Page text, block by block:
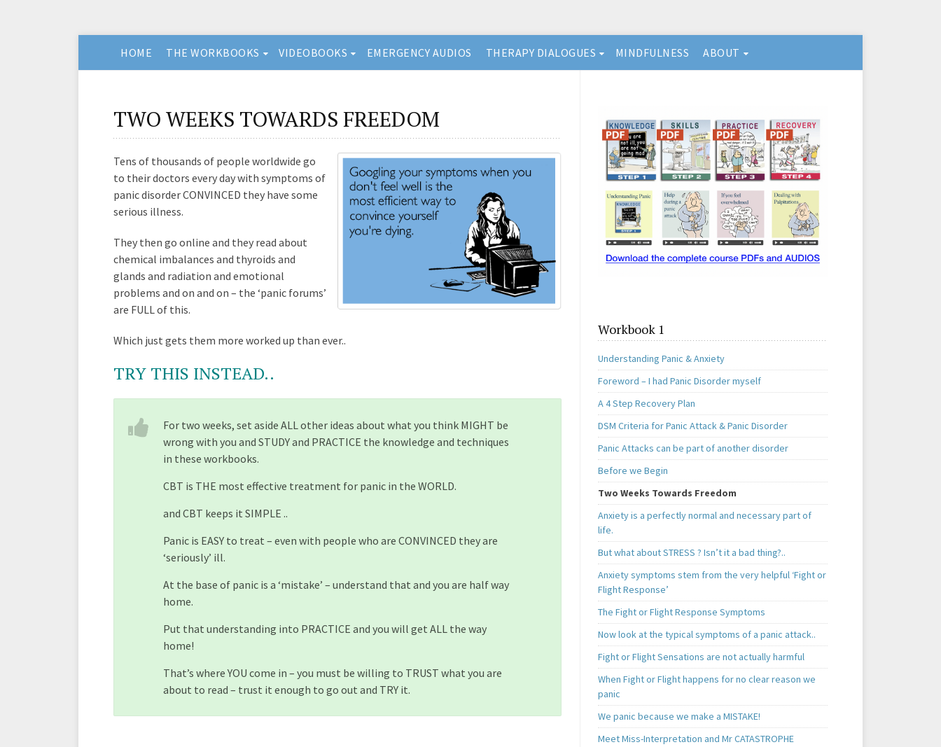
HOME THE WORKBOOKS VIDEOBOOKS EMERGENCY AUDIOS THERAPY DIALOGUES MINDFULNESS ABOUT
TWO WEEKS TOWARDS FREEDOM
Tens of thousands of people worldwide go
to their doctors every day with symptoms of
panic disorder CONVINCED they have some
serious illness.
They then go online and they read about
chemical imbalances and thyroids and
glands and radiation and emotional
problems and on and on – the ‘panic forums’
are FULL of this.
Which just gets them more worked up than ever..
TRY THIS INSTEAD..
For two weeks, set aside ALL other ideas about what you think MIGHT be
wrong with you and STUDY and PRACTICE the knowledge and techniques
in these workbooks.
CBT is THE most effective treatment for panic in the WORLD.
and CBT keeps it SIMPLE ..
Panic is EASY to treat – even with people who are CONVINCED they are
‘seriously’ ill.
At the base of panic is a ‘mistake’ – understand that and you are half way
home.
Put that understanding into PRACTICE and you will get ALL the way
home!
That’s where YOU come in – you must be willing to TRUST what you are
about to read – trust it enough to go out and TRY it.
Workbook 1
Understanding Panic & Anxiety
Foreword – I had Panic Disorder myself
A 4 Step Recovery Plan
DSM Criteria for Panic Attack & Panic Disorder
Panic Attacks can be part of another disorder
Before we Begin
Two Weeks Towards Freedom
Anxiety is a perfectly normal and necessary part of
life.
But what about STRESS ? Isn’t it a bad thing?..
Anxiety symptoms stem from the very helpful ‘Fight or
Flight Response’
The Fight or Flight Response Symptoms
Now look at the typical symptoms of a panic attack..
Fight or Flight Sensations are not actually harmful
When Fight or Flight happens for no clear reason we
panic
We panic because we make a MISTAKE!
Meet Miss-Interpretation and Mr CATASTROPHE